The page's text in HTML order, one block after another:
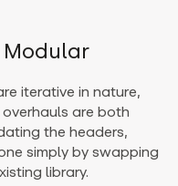
Modular
iterative in nature,
are both
the headers,
simply by swapping
library.